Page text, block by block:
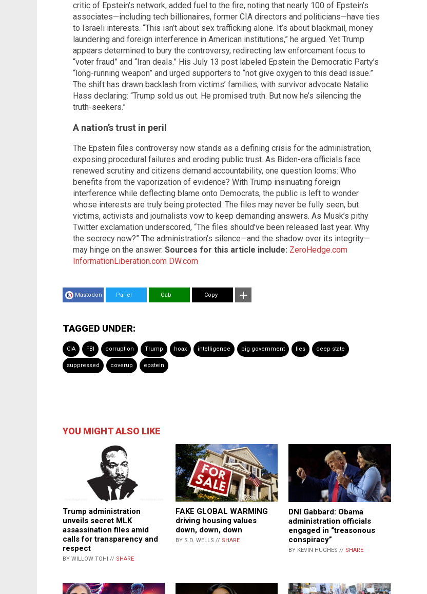
critic of Epstein’s network, added fuel to the fire, noting that nearly 100 of Epstein’s
associates—including tech billionaires, former CIA directors and politicians—have ties
to Israeli interests. “This isn’t about sex trafficking alone. It’s about blackmail, money
laundering and foreign interference in American institutions,” he argued. Yet Trump
appears determined to bury the controversy, redirecting law enforcement focus to
“voter fraud” and “Iran deals.” His July 13 post labeled Epstein the Democratic Party’s
“long-running weapon” and urged supporters to “not give oxygen to this dead issue.”
The shift has drawn backlash from victims’ families, with survivor advocate Natalie
Hass declaring: “Trump sold us out. He promised truth. But now he’s silencing the
truth-seekers.”
A nation’s trust in peril
The Epstein files controversy now stands as a defining crisis for the administration,
exposing procedural failures and eroding public trust. As Biden-era officials face
renewed scrutiny and citizens demand accountability, one question looms: Who
benefits from the vaporization of evidence? With Trump insinuating foreign
interference while deflecting blame onto Democrats, the public is left to wonder
whose interests are truly being protected. The files may never be fully seen, but
victims, activists and journalists vow to keep demanding answers. As Musk’s pithy
Twitter exclamation underscored, “The files should’ve been released last year. Why
the secrecy now?” The administration’s silence—and the shadow over its integrity—
may hinge on the answer. Sources for this article include: ZeroHedge.com
InformationLiberation.com DW.com
Mastodon Parler Gab Copy
TAGGED UNDER:
CIA FBI corruption Trump hoax intelligence big government lies deep state
suppressed coverup epstein
YOU MIGHT ALSO LIKE
Trump administration
unveils secret MLK
assassination files amid
calls for transparency and
respect
BY WILLOW TOHI // SHARE
FAKE GLOBAL WARMING
driving housing values
down, down, down
BY S.D. WELLS // SHARE
DNI Gabbard: Obama
administration officials
engaged in “treasonous
conspiracy”
BY KEVIN HUGHES // SHARE